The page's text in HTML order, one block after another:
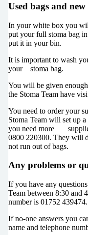
Used bags and new
In your white box you
put your full stoma bag
put it in your bin.
It is important to wash
your stoma bag.
You will be given
the Stoma Team have
You need to order your
Stoma Team will set up
you need more
0800 220300. They will
not run out of bags.
Any problems or
If you have any
Team between 8:30 and
number is 01752 439474.
If no-one answers you
name and telephone